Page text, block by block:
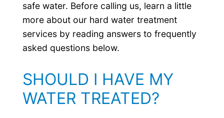
safe water. Before calling us, learn a little
more about our hard water treatment
services by reading answers to frequently
asked questions below.
SHOULD I HAVE MY
WATER TREATED?